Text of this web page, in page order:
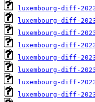
luxembourg-diff-
luxembourg-diff-
luxembourg-diff-
luxembourg-diff-
luxembourg-diff-
luxembourg-diff-
luxembourg-diff-
luxembourg-diff-